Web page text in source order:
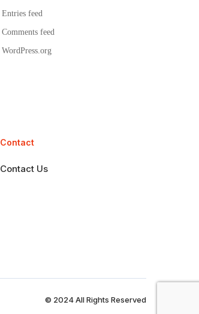
Entries feed
Comments feed
WordPress.org
Contact
Contact Us
© 2024 All Rights Reserved